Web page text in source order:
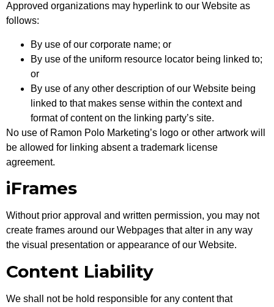
Approved organizations may hyperlink to our Website as
follows:
By use of our corporate name; or
By use of the uniform resource locator being linked to;
or
By use of any other description of our Website being
linked to that makes sense within the context and
format of content on the linking party’s site.
No use of Ramon Polo Marketing’s logo or other artwork will
be allowed for linking absent a trademark license
agreement.
iFrames
Without prior approval and written permission, you may not
create frames around our Webpages that alter in any way
the visual presentation or appearance of our Website.
Content Liability
We shall not be hold responsible for any content that